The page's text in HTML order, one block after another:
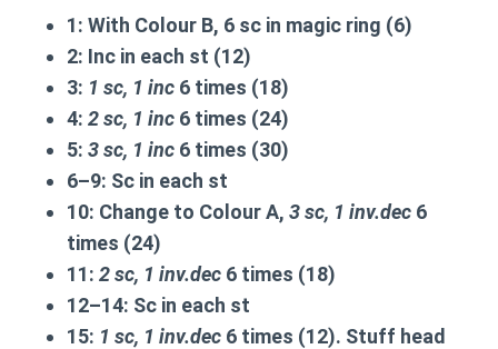
1: With Colour B, 6 sc in magic ring (6)
2: Inc in each st (12)
3: 1 sc, 1 inc 6 times (18)
4: 2 sc, 1 inc 6 times (24)
5: 3 sc, 1 inc 6 times (30)
6–9: Sc in each st
10: Change to Colour A, 3 sc, 1 inv.dec 6
times (24)
11: 2 sc, 1 inv.dec 6 times (18)
12–14: Sc in each st
15: 1 sc, 1 inv.dec 6 times (12). Stuff head